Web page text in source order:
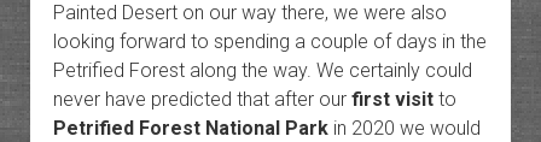
Painted Desert on our way there, we were also
looking forward to spending a couple of days in the
Petrified Forest along the way. We certainly could
never have predicted that after our first visitto
Petrified Forest National Parkin 2020 we would